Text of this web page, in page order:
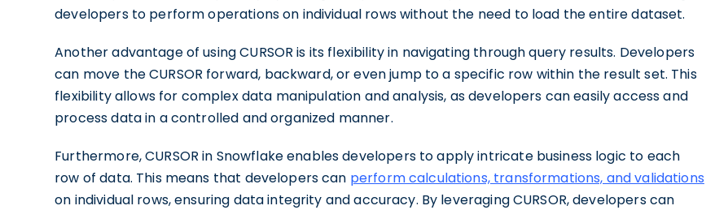
developers to perform operations on individual rows without the need to load the entire dataset.
Another advantage of using CURSOR is its flexibility in navigating through query results. Developers
can move the CURSOR forward, backward, or even jump to a specific row within the result set. This
flexibility allows for complex data manipulation and analysis, as developers can easily access and
process data in a controlled and organized manner.
Furthermore, CURSOR in Snowflake enables developers to apply intricate business logic to each
row of data. This means that developers can perform calculations, transformations, and validations
on individual rows, ensuring data integrity and accuracy. By leveraging CURSOR, developers can